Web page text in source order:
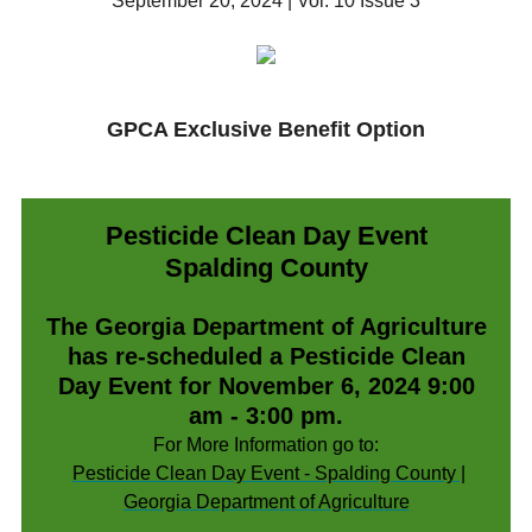
GPCA Exclusive Benefit Option
Pesticide Clean Day Event
Spalding County
The Georgia Department of Agriculture
has re-scheduled a Pesticide Clean
Day Event for November 6, 2024 9:00
am - 3:00 pm.
For More Information go to:
Pesticide Clean Day Event - Spalding County |
Georgia Department of Agriculture